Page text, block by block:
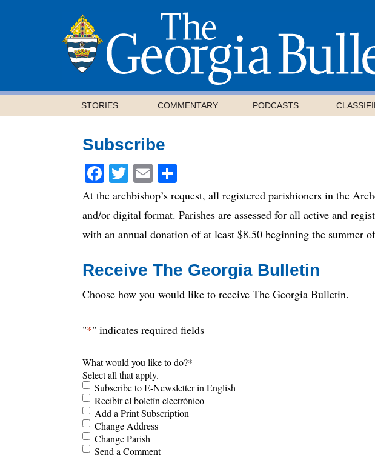
STORIES COMMENTARY PODCASTS
Subscribe
Facebook
Twitter
Email
At the archbishop’s request, all registered parishioners in the
and/or digital format. Parishes are assessed for all active and
with an annual donation of at least $8.50 beginning the summer
Receive The Georgia Bulletin
Choose how you would like to receive The Georgia Bulletin.
"*" indicates required fields
What would you like to do?*
Select all that apply.
Subscribe to E-Newsletter in English
Recibir el boletín electrónico
Add a Print Subscription
Change Address
Change Parish
Send a Comment